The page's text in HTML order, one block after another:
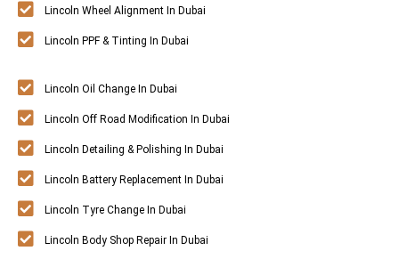
Lincoln Wheel Alignment In Dubai
Lincoln PPF & Tinting In Dubai
Lincoln Oil Change In Dubai
Lincoln Off Road Modification In Dubai
Lincoln Detailing & Polishing In Dubai
Lincoln Battery Replacement In Dubai
Lincoln Tyre Change In Dubai
Lincoln Body Shop Repair In Dubai